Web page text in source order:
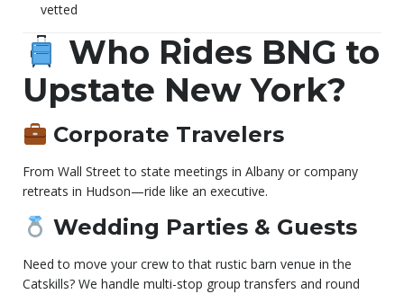
vetted
Who Rides BNG to
Upstate New York?
Corporate Travelers
From Wall Street to state meetings in Albany or company
retreats in Hudson—ride like an executive.
Wedding Parties & Guests
Need to move your crew to that rustic barn venue in the
Catskills? We handle multi-stop group transfers and round